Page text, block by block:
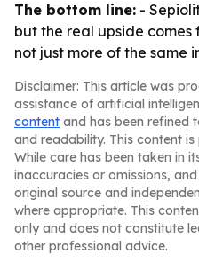
The bottom line: -
but the real upside comes
not just more of the same
Disclaimer: This article was
assistance of artificial
content and has been refined
and readability. This content
While care has been taken in
inaccuracies or omissions,
original source and
where appropriate. This
only and does not constitute
other professional advice.